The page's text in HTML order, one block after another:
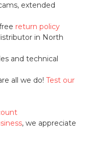
extended
return policy
in North
and technical
all we do!Test our
, we appreciate